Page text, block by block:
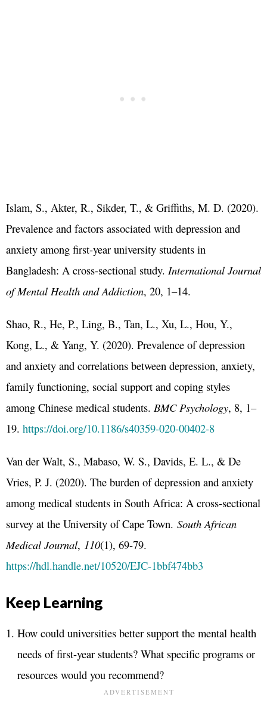
Islam, S., Akter, R., Sikder, T., & Griffiths, M. D. (2020).
Prevalence and factors associated with depression and
anxiety among first-year university students in
Bangladesh: A cross-sectional study. International Journal
of Mental Health and Addiction, 20, 1–14.
Shao, R., He, P., Ling, B., Tan, L., Xu, L., Hou, Y.,
Kong, L., & Yang, Y. (2020). Prevalence of depression
and anxiety and correlations between depression, anxiety,
family functioning, social support and coping styles
among Chinese medical students. BMC Psychology, 8, 1–
19. https://doi.org/10.1186/s40359-020-00402-8
Van der Walt, S., Mabaso, W. S., Davids, E. L., & De
Vries, P. J. (2020). The burden of depression and anxiety
among medical students in South Africa: A cross-sectional
survey at the University of Cape Town. South African
Medical Journal, 110(1), 69-79.
https://hdl.handle.net/10520/EJC-1bbf474bb3
Keep Learning
How could universities better support the mental health
needs of first-year students? What specific programs or
resources would you recommend?